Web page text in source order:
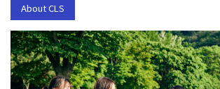
About CLS